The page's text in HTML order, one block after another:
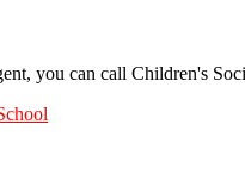
you can call Children's